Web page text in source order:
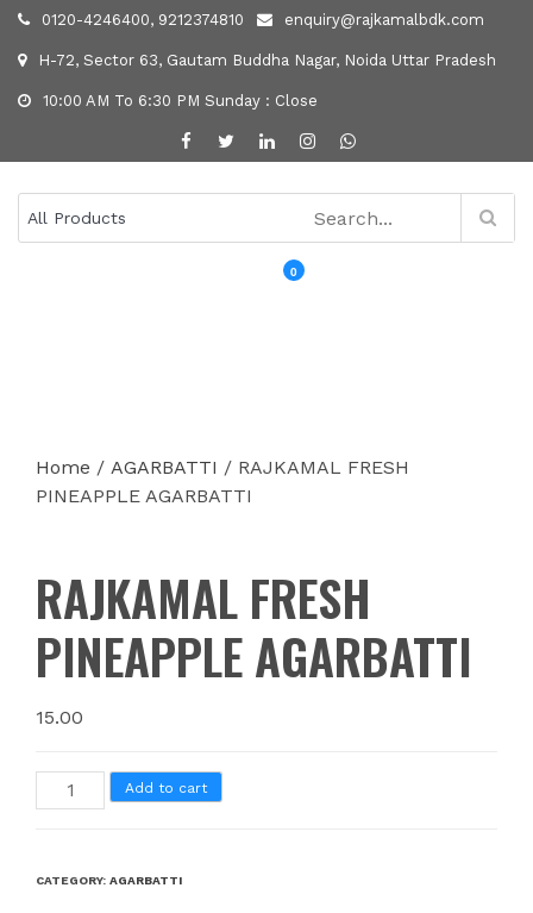
0120-4246400, 9212374810 enquiry@rajkamalbdk.com
H-72, Sector 63, Gautam Buddha Nagar, Noida Uttar Pradesh
10:00 AM To 6:30 PM Sunday : Close
0
Home / AGARBATTI / RAJKAMAL FRESH
PINEAPPLE AGARBATTI
RAJKAMAL FRESH
PINEAPPLE AGARBATTI
15.00
Add to cart
CATEGORY: AGARBATTI